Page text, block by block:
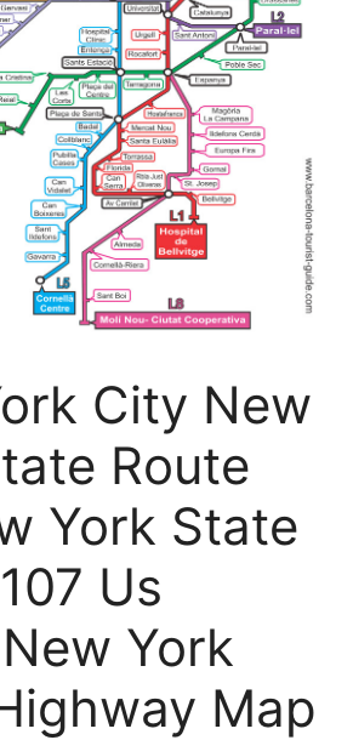
City New
Route
York State
Us
York
Map